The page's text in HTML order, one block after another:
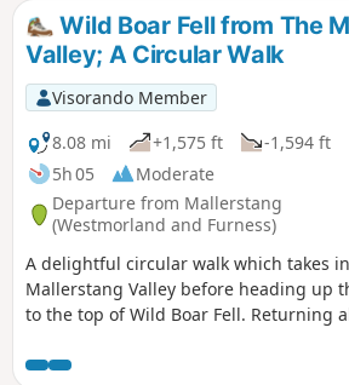
Wild Boar Fell from The
Valley; A Circular Walk
Visorando Member
8.08 mi
+1,575 ft
-1,594 ft
5h 05
Moderate
Departure from Mallerstang
(Westmorland and Furness)
A delightful circular walk which takes
Mallerstang Valley before heading up
to the top of Wild Boar Fell. Returning
Pendragon Castle.